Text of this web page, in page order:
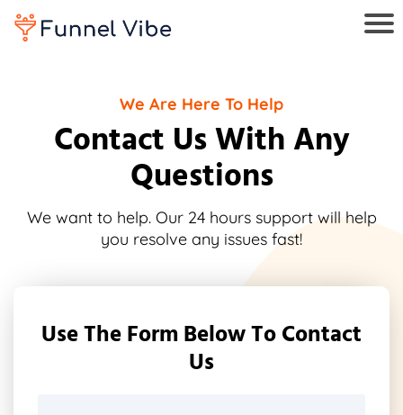
We Are Here To Help
Contact Us With Any
Questions
We want to help. Our 24 hours support will help
you resolve any issues fast!
Use The Form Below To Contact
Us